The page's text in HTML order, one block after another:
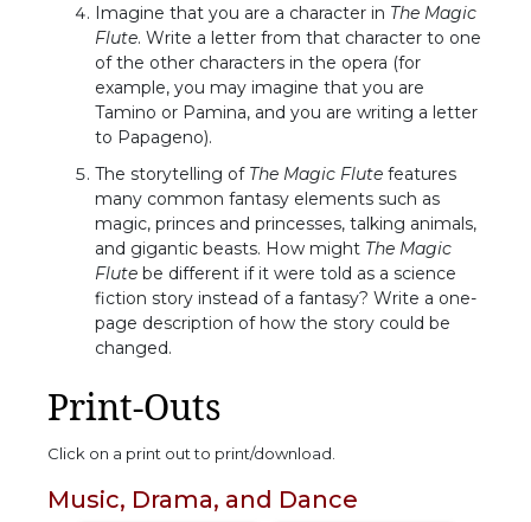
Imagine that you are a character in The Magic
Flute. Write a letter from that character to one
of the other characters in the opera (for
example, you may imagine that you are
Tamino or Pamina, and you are writing a letter
to Papageno).
The storytelling of The Magic Flute features
many common fantasy elements such as
magic, princes and princesses, talking animals,
and gigantic beasts. How might The Magic
Flute be different if it were told as a science
fiction story instead of a fantasy? Write a one-
page description of how the story could be
changed.
Print-Outs
Click on a print out to print/download.
Music, Drama, and Dance